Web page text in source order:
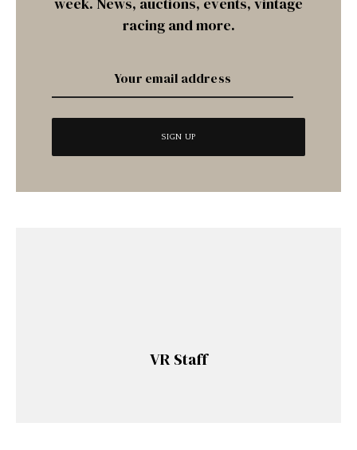
racing and more.
VR Staff